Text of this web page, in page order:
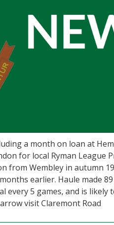
a month on loan at
for local Ryman League
from Wembley in autumn
earlier. Haule made
every 5 games, and is likely
visit Claremont Road